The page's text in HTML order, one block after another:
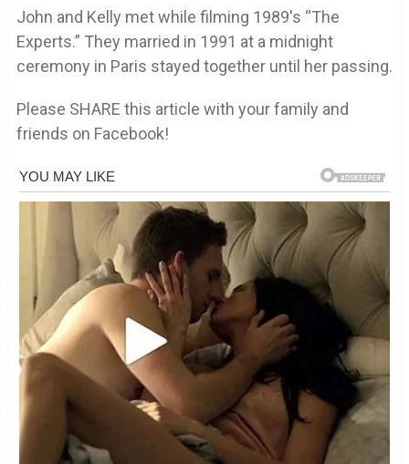
John and Kelly met while filming 1989′s “The
Experts.” They married in 1991 at a midnight
ceremony in Paris stayed together until her passing.
Please SHARE this article with your family and
friends on Facebook!